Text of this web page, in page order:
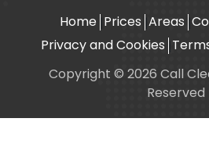
Home Prices Areas
Privacy and Cookies
Copyright © 2026 Call
Reserved